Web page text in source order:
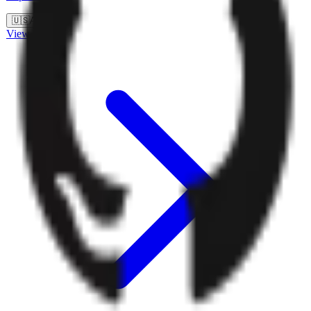
🇺🇸Auth0
View details